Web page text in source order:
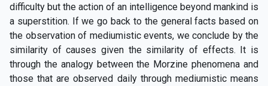
difficulty but the action of an intelligence beyond mankind is
a superstition. If we go back to the general facts based on
the observation of mediumistic events, we conclude by the
similarity of causes given the similarity of effects. It is
through the analogy between the Morzine phenomena and
those that are observed daily through mediumistic means